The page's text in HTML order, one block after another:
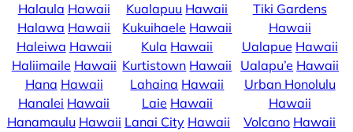
Halaula Hawaii
Halawa Hawaii
Haleiwa Hawaii
Haliimaile Hawaii
Hana Hawaii
Hanalei Hawaii
Hanamaulu Hawaii
Kualapuu Hawaii
Kukuihaele Hawaii
Kula Hawaii
Kurtistown Hawaii
Lahaina Hawaii
Laie Hawaii
Lanai City Hawaii
Tiki Gardens
Hawaii
Ualapue Hawaii
Ualapu’e Hawaii
Urban Honolulu
Hawaii
Volcano Hawaii